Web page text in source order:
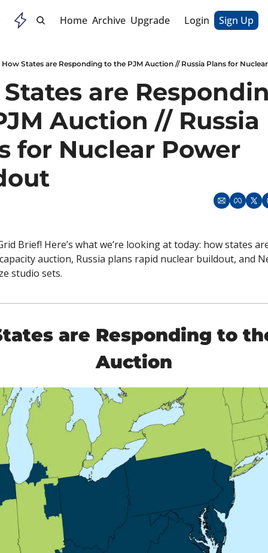
Home Archive Upgrade Login Sign Up
How States are Responding to the PJM Auction // Russia Plans for
are
Auction // Russia
for Nuclear Power
Brief! Here’s what we’re looking at today: how states
capacity auction, Russia plans rapid nuclear buildout, and
studio sets.
are Responding to
Auction